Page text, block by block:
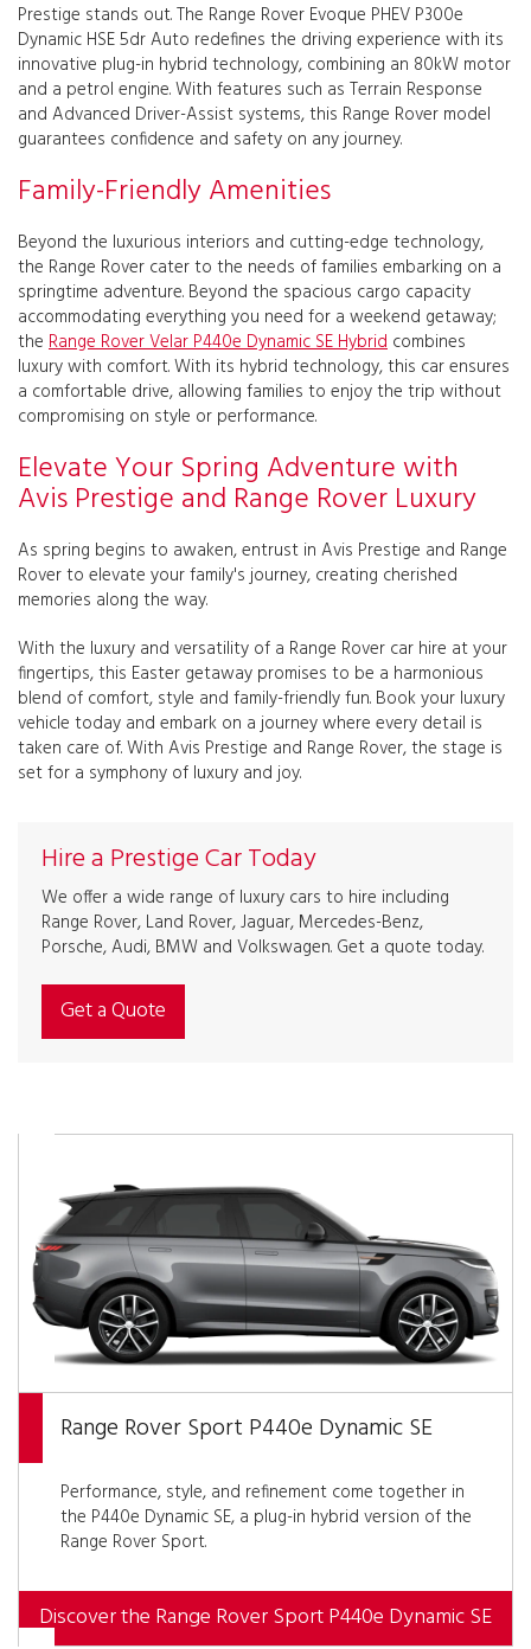
Prestige stands out. The Range Rover Evoque PHEV P300e
Dynamic HSE 5dr Auto redefines the driving experience with its
innovative plug-in hybrid technology, combining an 80kW motor
and a petrol engine. With features such as Terrain Response
and Advanced Driver-Assist systems, this Range Rover model
guarantees confidence and safety on any journey.
Family-Friendly Amenities
Beyond the luxurious interiors and cutting-edge technology,
the Range Rover cater to the needs of families embarking on a
springtime adventure. Beyond the spacious cargo capacity
accommodating everything you need for a weekend getaway;
the Range Rover Velar P440e Dynamic SE Hybrid combines
luxury with comfort. With its hybrid technology, this car ensures
a comfortable drive, allowing families to enjoy the trip without
compromising on style or performance.
Elevate Your Spring Adventure with
Avis Prestige and Range Rover Luxury
As spring begins to awaken, entrust in Avis Prestige and Range
Rover to elevate your family's journey, creating cherished
memories along the way.
With the luxury and versatility of a Range Rover car hire at your
fingertips, this Easter getaway promises to be a harmonious
blend of comfort, style and family-friendly fun. Book your luxury
vehicle today and embark on a journey where every detail is
taken care of. With Avis Prestige and Range Rover, the stage is
set for a symphony of luxury and joy.
Hire a Prestige Car Today
We offer a wide range of luxury cars to hire including
Range Rover, Land Rover, Jaguar, Mercedes-Benz,
Porsche, Audi, BMW and Volkswagen. Get a quote today.
Get a Quote
Range Rover Sport P440e Dynamic SE
Performance, style, and refinement come together in
the P440e Dynamic SE, a plug-in hybrid version of the
Range Rover Sport.
Discover the Range Rover Sport P440e Dynamic SE